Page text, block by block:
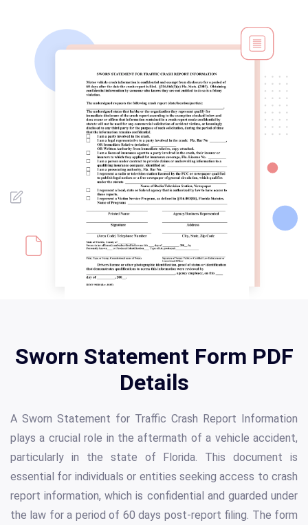
Sworn Statement Form PDF
Details
A Sworn Statement for Traffic Crash Report Information
plays a crucial role in the aftermath of a vehicle accident,
particularly in the state of Florida. This document is
essential for individuals or entities seeking access to crash
report information, which is confidential and guarded under
the law for a period of 60 days post-report filing. The form